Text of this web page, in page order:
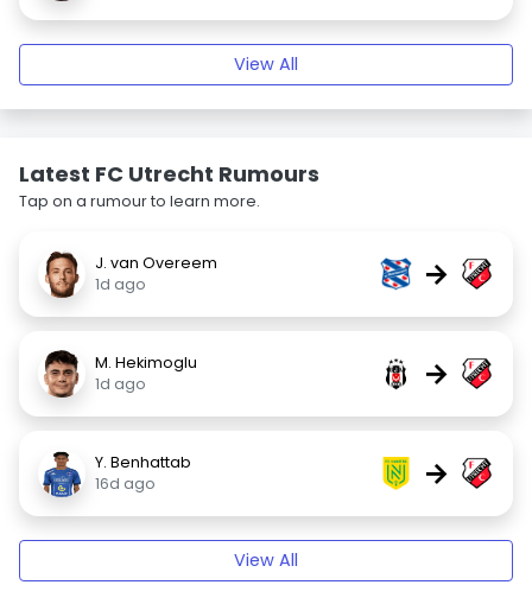
View All
Latest FC Utrecht Rumours
Tap on a rumour to learn more.
J. van Overeem
1d ago
→
M. Hekimoglu
1d ago
→
Y. Benhattab
16d ago
→
View All